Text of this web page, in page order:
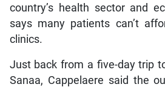
country’s health sector and
says many patients can’t
clinics.
Just back from a five-day trip
Sanaa, Cappelaere said the